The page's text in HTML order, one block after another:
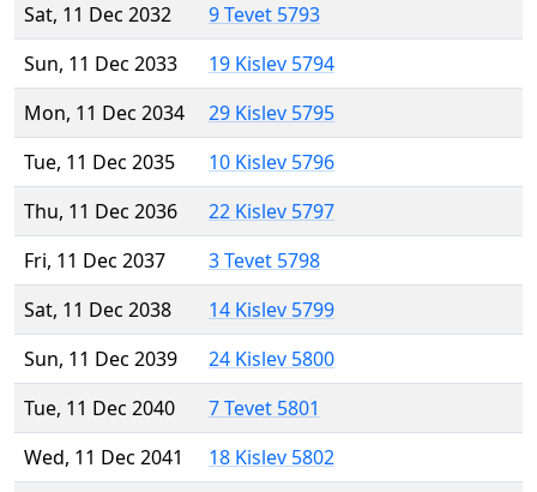
Sat, 11 Dec 2032
9 Tevet 5793
Sun, 11 Dec 2033
19 Kislev 5794
Mon, 11 Dec 2034
29 Kislev 5795
Tue, 11 Dec 2035
10 Kislev 5796
Thu, 11 Dec 2036
22 Kislev 5797
Fri, 11 Dec 2037
3 Tevet 5798
Sat, 11 Dec 2038
14 Kislev 5799
Sun, 11 Dec 2039
24 Kislev 5800
Tue, 11 Dec 2040
7 Tevet 5801
Wed, 11 Dec 2041
18 Kislev 5802